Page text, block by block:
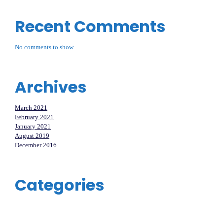
Recent Comments
No comments to show.
Archives
March 2021
February 2021
January 2021
August 2019
December 2016
Categories